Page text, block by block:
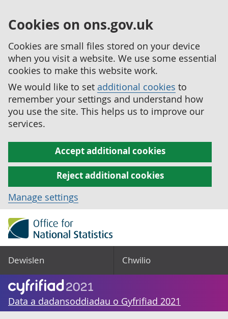
Cookies on ons.gov.uk
Cookies are small files stored on your device
when you visit a website. We use some essential
cookies to make this website work.
We would like to set additional cookies to
remember your settings and understand how
you use the site. This helps us to improve our
services.
Accept additional cookies
Reject additional cookies
Manage settings
Dewislen Chwilio
Data a dadansoddiadau o Gyfrifiad 2021